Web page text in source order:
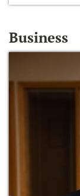
Business